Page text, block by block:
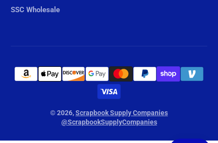
SSC Wholesale
© 2026,Scrapbook Supply Companies
@ScrapbookSupplyCompanies